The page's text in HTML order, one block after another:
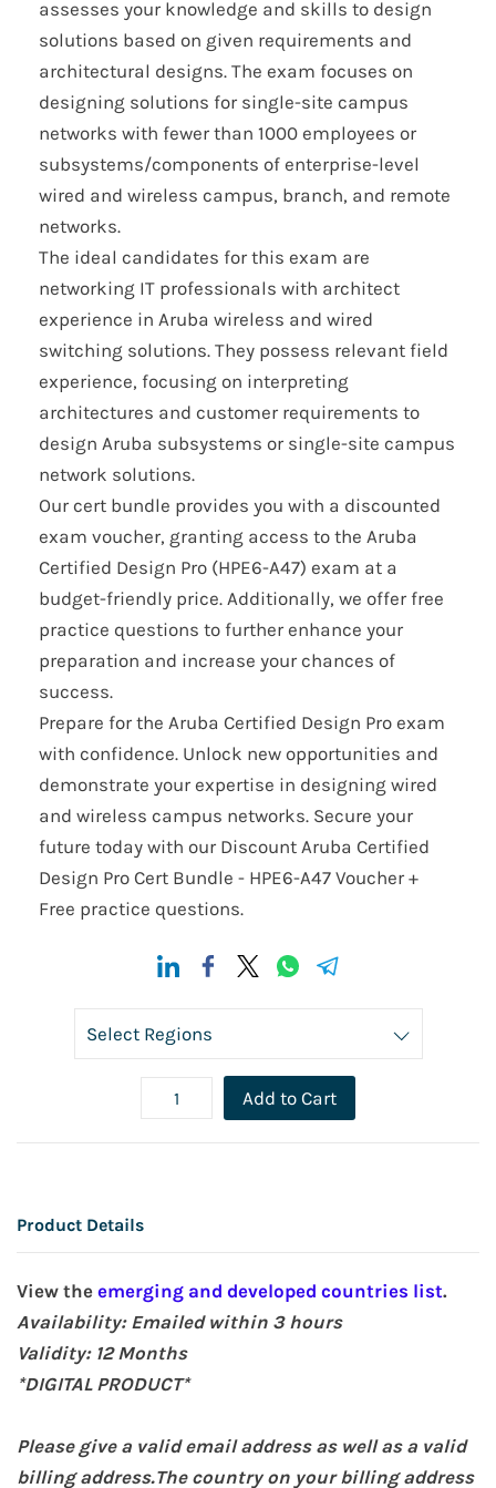
assesses your knowledge and skills to design
solutions based on given requirements and
architectural designs. The exam focuses on
designing solutions for single-site campus
networks with fewer than 1000 employees or
subsystems/components of enterprise-level
wired and wireless campus, branch, and remote
networks.
The ideal candidates for this exam are
networking IT professionals with architect
experience in Aruba wireless and wired
switching solutions. They possess relevant field
experience, focusing on interpreting
architectures and customer requirements to
design Aruba subsystems or single-site campus
network solutions.
Our cert bundle provides you with a discounted
exam voucher, granting access to the Aruba
Certified Design Pro (HPE6-A47) exam at a
budget-friendly price. Additionally, we offer free
practice questions to further enhance your
preparation and increase your chances of
success.
Prepare for the Aruba Certified Design Pro exam
with confidence. Unlock new opportunities and
demonstrate your expertise in designing wired
and wireless campus networks. Secure your
future today with our Discount Aruba Certified
Design Pro Cert Bundle - HPE6-A47 Voucher +
Free practice questions.
Add to Cart
Product Details
View the emerging and developed countries list.
Availability: Emailed within 3 hours
Validity: 12Months
*DIGITAL PRODUCT*
Please give a valid email address as well as a valid
billing address.The country on your billing address